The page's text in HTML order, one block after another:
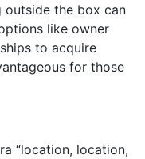
outside the box can
like owner
to acquire
for those
“location, location,